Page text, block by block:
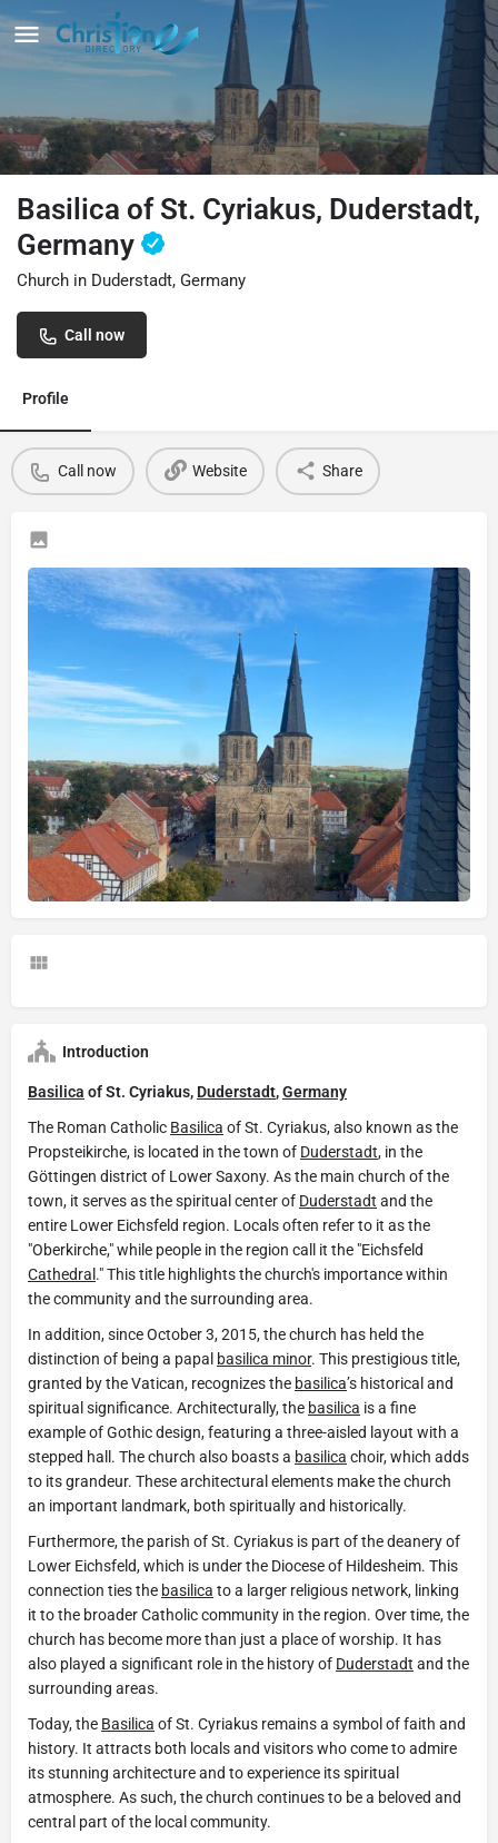
Basilica of St. Cyriakus, Duderstadt,
Germany
Church in Duderstadt, Germany
Call now
Profile
Call now Website Share
Introduction
Basilica of St. Cyriakus, Duderstadt,Germany
The Roman Catholic Basilica of St. Cyriakus, also known as the
Propsteikirche, is located in the town of Duderstadt, in the
Göttingen district of Lower Saxony. As the main church of the
town, it serves as the spiritual center of Duderstadt and the
entire Lower Eichsfeld region. Locals often refer to it as the
"Oberkirche," while people in the region call it the "Eichsfeld
Cathedral ." This title highlights the church's importance within
the community and the surrounding area.
In addition, since October 3, 2015, the church has held the
distinction of being a papal basilica minor. This prestigious title,
granted by the Vatican, recognizes the basilica’s historical and
spiritual significance. Architecturally, the basilica is a fine
example of Gothic design, featuring a three-aisled layout with a
stepped hall. The church also boasts a basilica choir, which adds
to its grandeur. These architectural elements make the church
an important landmark, both spiritually and historically.
Furthermore, the parish of St. Cyriakus is part of the deanery of
Lower Eichsfeld, which is under the Diocese of Hildesheim. This
connection ties the basilica to a larger religious network, linking
it to the broader Catholic community in the region. Over time, the
church has become more than just a place of worship. It has
also played a significant role in the history of Duderstadt and the
surrounding areas.
Today, the Basilica of St. Cyriakus remains a symbol of faith and
history. It attracts both locals and visitors who come to admire
its stunning architecture and to experience its spiritual
atmosphere. As such, the church continues to be a beloved and
central part of the local community.